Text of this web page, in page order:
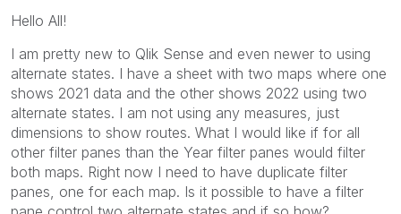
Hello All!
I am pretty new to Qlik Sense and even newer to using
alternate states. I have a sheet with two maps where one
shows 2021 data and the other shows 2022 using two
alternate states. I am not using any measures, just
dimensions to show routes. What I would like if for all
other filter panes than the Year filter panes would filter
both maps. Right now I need to have duplicate filter
panes, one for each map. Is it possible to have a filter